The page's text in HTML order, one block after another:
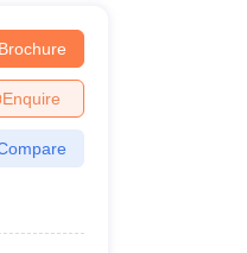
Brochure
Enquire